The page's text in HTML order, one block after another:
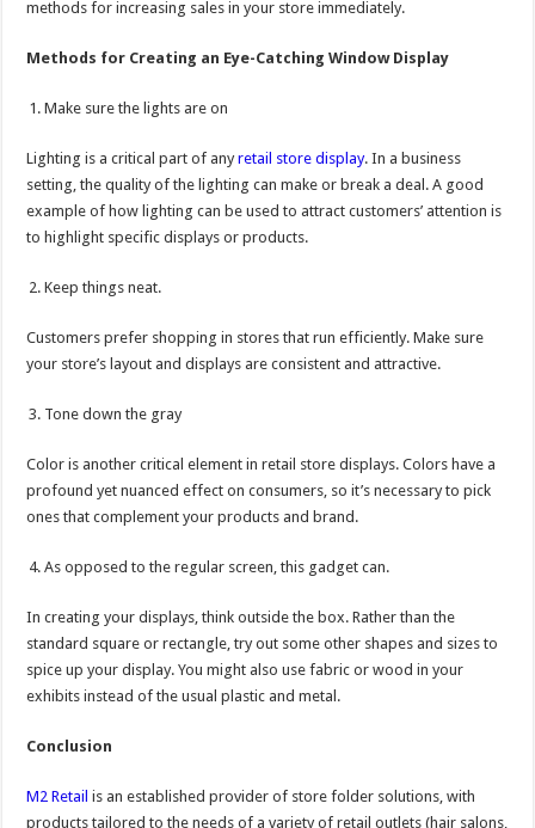
methods for increasing sales in your store immediately.
Methods for Creating an Eye-Catching Window Display
Make sure the lights are on
Lighting is a critical part of anyretail store display. In a business
setting, the quality of the lighting can make or break a deal. A good
example of how lighting can be used to attract customers’ attention is
to highlight specific displays or products.
Keep things neat.
Customers prefer shopping in stores that run efficiently. Make sure
your store’s layout and displays are consistent and attractive.
Tone down the gray
Color is another critical element in retail store displays. Colors have a
profound yet nuanced effect on consumers, so it’s necessary to pick
ones that complement your products and brand.
As opposed to the regular screen, this gadget can.
In creating your displays, think outside the box. Rather than the
standard square or rectangle, try out some other shapes and sizes to
spice up your display. You might also use fabric or wood in your
exhibits instead of the usual plastic and metal.
Conclusion
M2 Retail is an established provider of store folder solutions, with
products tailored to the needs of a variety of retail outlets (hair salons,